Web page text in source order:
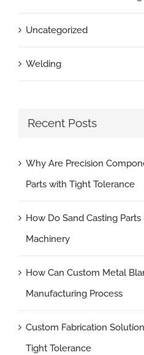
Uncategorized
Welding
Recent Posts
Why Are Precision
Parts with Tight Tolerance
How Do Sand Casting
Machinery
How Can Custom Metal
Manufacturing Process
Custom Fabrication
Tight Tolerance